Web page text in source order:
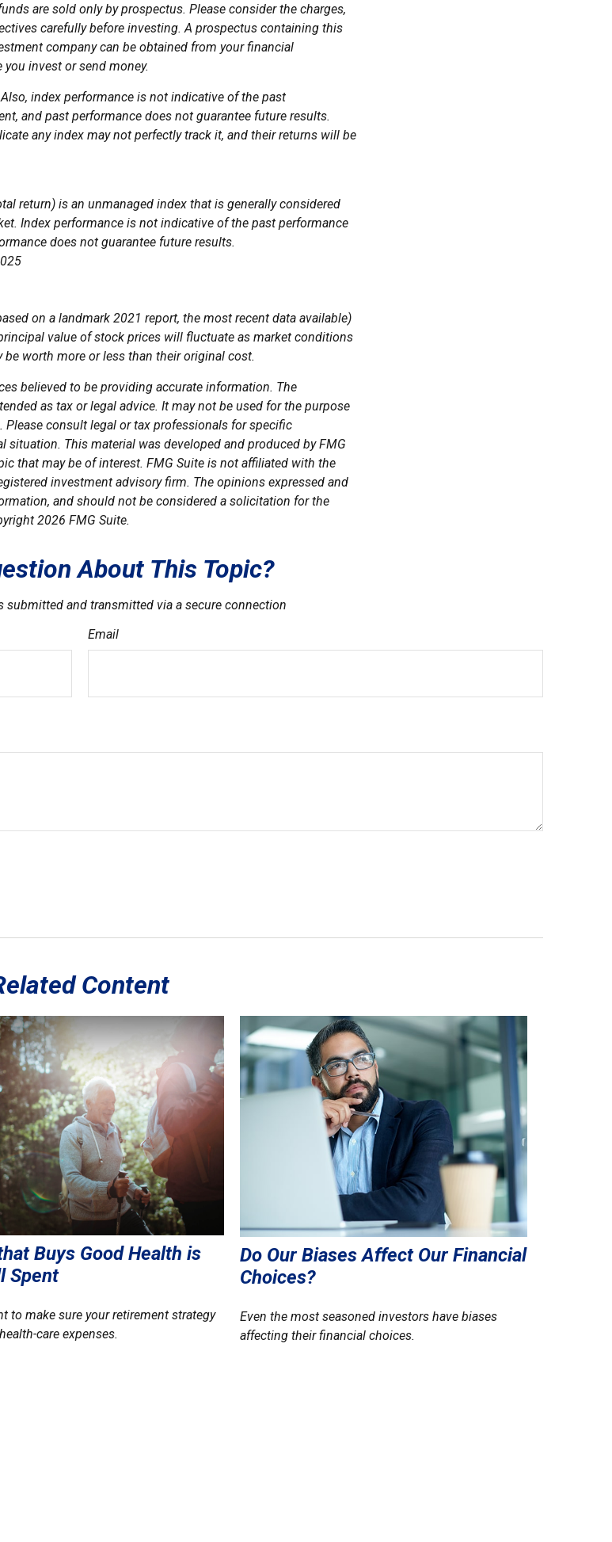
are sold only by prospectus. Please consider the charges,
carefully before investing. A prospectus containing this
company can be obtained from your financial
invest or send money.
index performance is not indicative of the past
and past performance does not guarantee future results.
any index may not perfectly track it, and their returns will be
return) is an unmanaged index that is generally considered
Index performance is not indicative of the past performance
does not guarantee future results.
on a landmark 2021 report, the most recent data available)
value of stock prices will fluctuate as market conditions
be worth more or less than their original cost.
believed to be providing accurate information. The
as tax or legal advice. It may not be used for the purpose
Please consult legal or tax professionals for specific
This material was developed and produced by FMG
that may be of interest. FMG Suite is not affiliated with the
investment advisory firm. The opinions expressed and
and should not be considered a solicitation for the
2026 FMG Suite.
About This Topic?
submitted and transmitted via a secure connection
Email
Content
Buys Good Health is
Spent
to make sure your retirement strategy
care expenses.
Do Our Biases Affect Our Financial
Choices?
Even the most seasoned investors have biases
affecting their financial choices.